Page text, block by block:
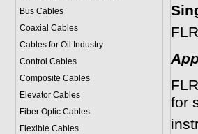
Bus Cables
Coaxial Cables
Cables for Oil Industry
Control Cables
Composite Cables
Elevator Cables
Fiber Optic Cables
Flexible Cables
for